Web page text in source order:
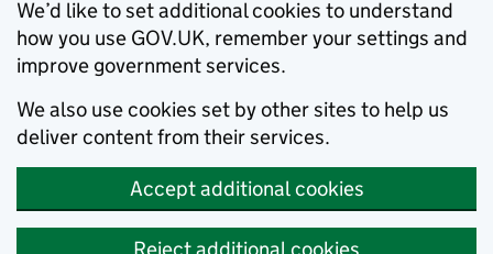
We’d like to set additional cookies to understand
how you use GOV.UK, remember your settings and
improve government services.
We also use cookies set by other sites to help us
deliver content from their services.
Accept additional cookies